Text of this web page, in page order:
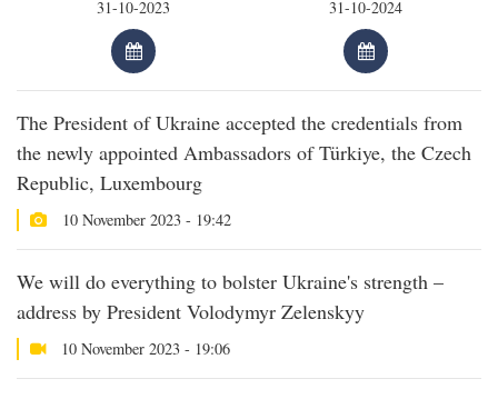
The President of Ukraine accepted the credentials from
the newly appointed Ambassadors of Türkiye, the Czech
Republic, Luxembourg
10 November 2023 - 19:42
We will do everything to bolster Ukraine's strength –
address by President Volodymyr Zelenskyy
10 November 2023 - 19:06